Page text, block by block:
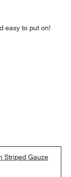
easy to put on!
Striped Gauze